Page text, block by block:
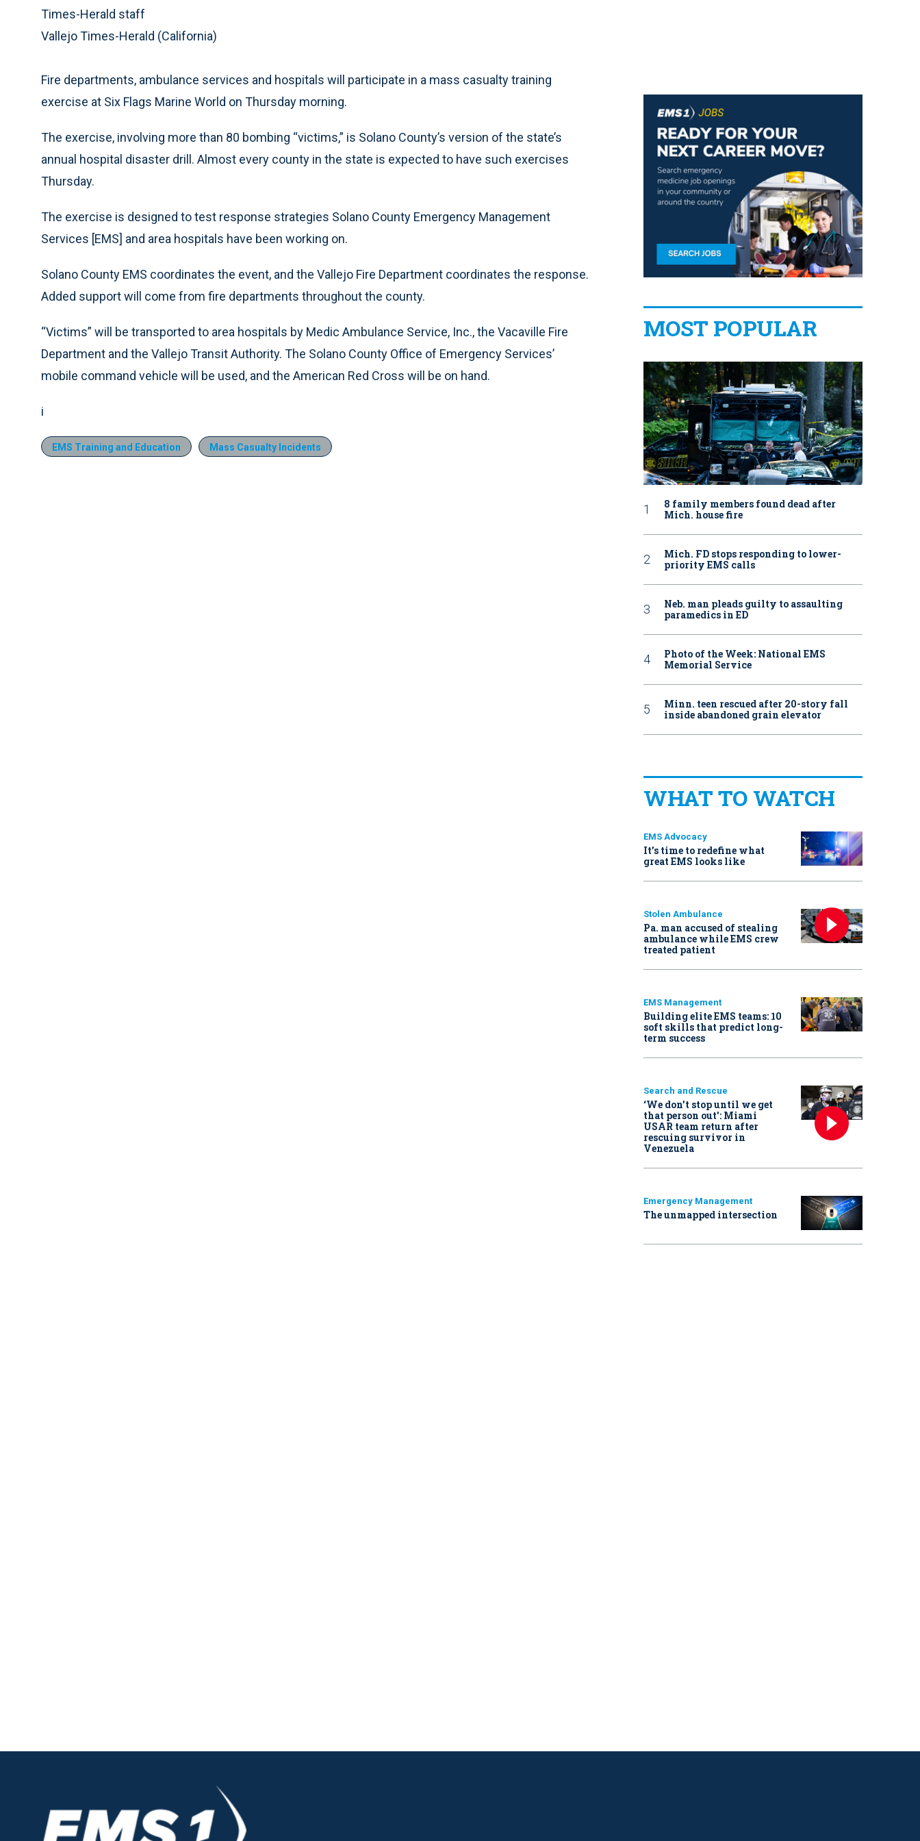
Times-Herald staff
Vallejo Times-Herald (California)
Fire departments, ambulance services and hospitals will participate in a mass casualty training
exercise at Six Flags Marine World on Thursday morning.
The exercise, involving more than 80 bombing “victims,” is Solano County’s version of the state’s
annual hospital disaster drill. Almost every county in the state is expected to have such exercises
Thursday.
The exercise is designed to test response strategies Solano County Emergency Management
Services [EMS] and area hospitals have been working on.
Solano County EMS coordinates the event, and the Vallejo Fire Department coordinates the response.
Added support will come from fire departments throughout the county.
“Victims” will be transported to area hospitals by Medic Ambulance Service, Inc., the Vacaville Fire
Department and the Vallejo Transit Authority. The Solano County Office of Emergency Services’
mobile command vehicle will be used, and the American Red Cross will be on hand.
i
EMS Training and Education Mass Casualty Incidents
MOST POPULAR
8 family members found dead after
Mich. house fire
Mich. FD stops responding to lower-
priority EMS calls
Neb. man pleads guilty to assaulting
paramedics in ED
Photo of the Week: National EMS
Memorial Service
Minn. teen rescued after 20-story fall
inside abandoned grain elevator
WHAT TO WATCH
EMS Advocacy
It’s time to redefine what
great EMS looks like
Stolen Ambulance
Pa. man accused of stealing
ambulance while EMS crew
treated patient
EMS Management
Building elite EMS teams: 10
soft skills that predict long-
term success
Search and Rescue
‘We don’t stop until we get
that person out': Miami
USAR team return after
rescuing survivor in
Venezuela
Emergency Management
The unmapped intersection